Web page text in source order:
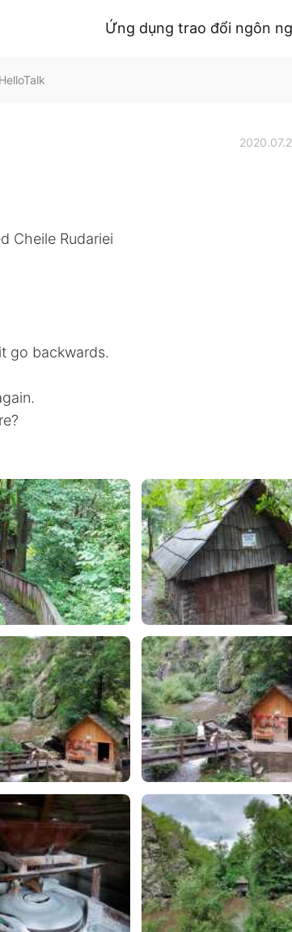
Ứng dụng trao đổi ngôn
Cheile Rudariei
go backwards.